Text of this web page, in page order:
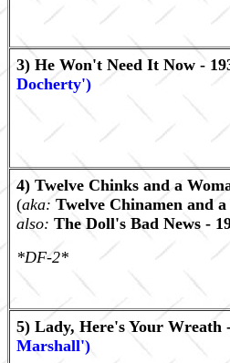
3) He Won't Need It Now -
Docherty')
4) Twelve Chinks and a
(aka: Twelve Chinamen and
also: The Doll's Bad News -
*DF-2*
5) Lady, Here's Your Wreath
Marshall')